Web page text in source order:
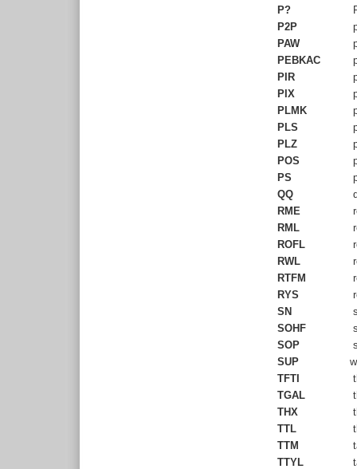
P?
P2P
PAW
PEBKAC
PIR
PIX
PLMK
PLS
PLZ
POS
PS
QQ
RME
RML
ROFL
RWL
RTFM
RYS
SN
SOHF
SOP
SUP
TFTI
TGAL
THX
TTL
TTM
TTYL